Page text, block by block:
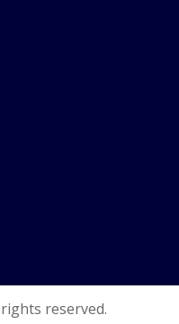
reserved.